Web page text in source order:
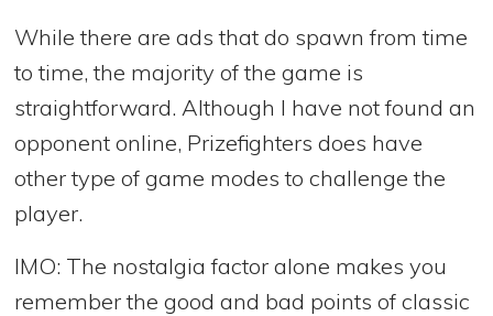
While there are ads that do spawn from time
to time, the majority of the game is
straightforward. Although I have not found an
opponent online, Prizefighters does have
other type of game modes to challenge the
player.
IMO: The nostalgia factor alone makes you
remember the good and bad points of classic